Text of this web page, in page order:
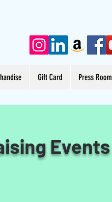
Gift Card Press Room
Events